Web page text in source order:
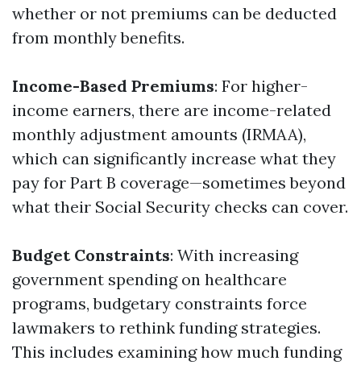
whether or not premiums can be deducted
from monthly benefits.
Income-Based Premiums: For higher-
income earners, there are income-related
monthly adjustment amounts (IRMAA),
which can significantly increase what they
pay for Part B coverage—sometimes beyond
what their Social Security checks can cover.
Budget Constraints: With increasing
government spending on healthcare
programs, budgetary constraints force
lawmakers to rethink funding strategies.
This includes examining how much funding